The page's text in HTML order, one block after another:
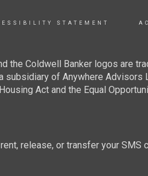
STATEMENT
Coldwell Banker logos are
of Anywhere Advisors
Act and the Equal
release, or transfer your